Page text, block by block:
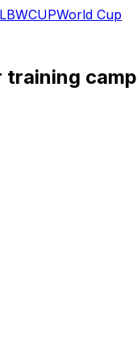
WCUPWorld Cup
training camp